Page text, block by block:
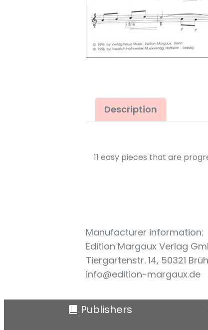
Description
11 easy pieces that are
Manufacturer information:
Edition Margaux Verlag
Tiergartenstr. 14, 50321
info@edition-margaux.de
Publishers